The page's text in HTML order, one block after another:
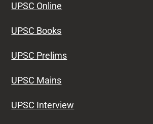
UPSC Online
UPSC Books
UPSC Prelims
UPSC Mains
UPSC Interview